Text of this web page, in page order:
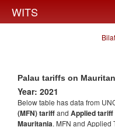
WITS
Palau tariffs on
Year: 2021
Below table has data from
(MFN) tariffand Applied tariff
Mauritania. MFN and Applied